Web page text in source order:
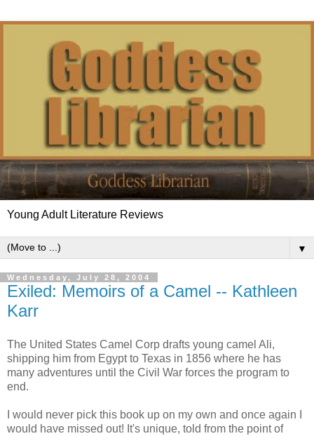
Young Adult Literature Reviews
▼
Wednesday, July 28, 2004
Exiled: Memoirs of a Camel -- Kathleen
Karr
The United States Camel Corp drafts young camel Ali,
shipping him from Egypt to Texas in 1856 where he has
many adventures until the Civil War forces the program to
end.
I would never pick this book up on my own and once again I
would have missed out! It's unique, told from the point of